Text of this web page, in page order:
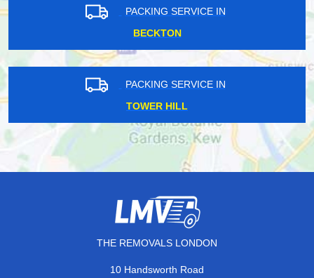
PACKING SERVICE IN
BECKTON
PACKING SERVICE IN
TOWER HILL
THE REMOVALS LONDON
10 Handsworth Road